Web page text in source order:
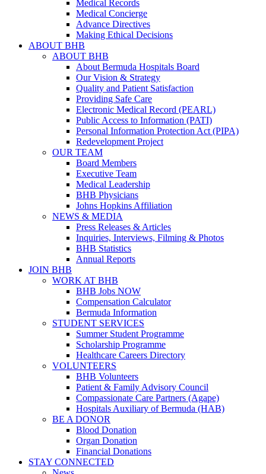
Medical Records
Medical Concierge
Advance Directives
Making Ethical Decisions
ABOUT BHB
ABOUT BHB
About Bermuda Hospitals Board
Our Vision & Strategy
Quality and Patient Satisfaction
Providing Safe Care
Electronic Medical Record (PEARL)
Public Access to Information (PATI)
Personal Information Protection Act (PIPA)
Redevelopment Project
OUR TEAM
Board Members
Executive Team
Medical Leadership
BHB Physicians
Johns Hopkins Affiliation
NEWS & MEDIA
Press Releases & Articles
Inquiries, Interviews, Filming & Photos
BHB Statistics
Annual Reports
JOIN BHB
WORK AT BHB
BHB Jobs NOW
Compensation Calculator
Bermuda Information
STUDENT SERVICES
Summer Student Programme
Scholarship Programme
Healthcare Careers Directory
VOLUNTEERS
BHB Volunteers
Patient & Family Advisory Council
Compassionate Care Partners (Agape)
Hospitals Auxiliary of Bermuda (HAB)
BE A DONOR
Blood Donation
Organ Donation
Financial Donations
STAY CONNECTED